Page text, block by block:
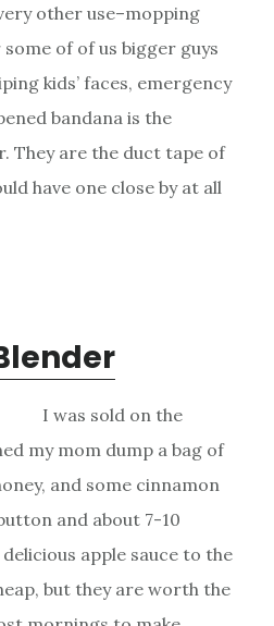
other use–mopping
of of us bigger guys
kids’ faces, emergency
bandana is the
They are the duct tape of
have one close by at all
I was sold on the
my mom dump a bag of
and some cinnamon
and about 7-10
apple sauce to the
but they are worth the